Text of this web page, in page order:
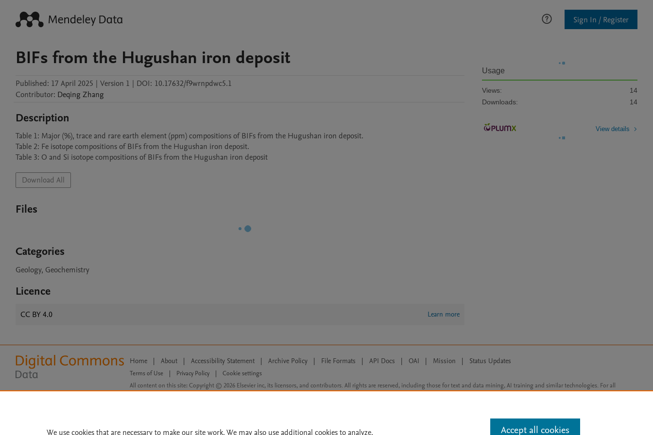
Sign In / Register
BIFs from the Hugushan iron deposit
Published: 17 April 2025 | Version 1 | DOI: 10.17632/f9wrnpdwc5.1
Contributor: Deqing Zhang
Description
Table 1: Major (%), trace and rare earth element (ppm) compositions of BIFs from the Hugushan iron deposit.
Table 2: Fe isotope compositions of BIFs from the Hugushan iron deposit.
Table 3: O and Si isotope compositions of BIFs from the Hugushan iron deposit
Download All
Files
Categories
Geology, Geochemistry
Licence
CC BY 4.0 Learn more
Usage
Views:
14
Downloads:
14
View details
Home | About | Accessibility Statement | Archive Policy | File Formats | API Docs | OAI | Mission | Status Updates
Terms of Use Privacy Policy
Cookie settings
All content on this site: Copyright © 2026 Elsevier inc, its licensors, and contributors. All rights are reserved, including those for text and data mining, AI training and similar technologies. For all
open access content, the Creative Commons licensing terms apply.
We use cookies that are necessary to make our site work. We may also use additional cookies to analyze, Accept all cookies